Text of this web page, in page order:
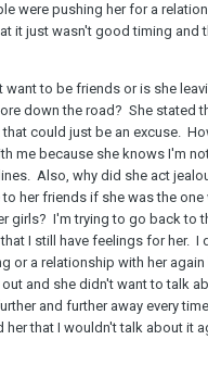
were pushing her for a
it just wasn't good timing and
want to be friends or is she
down the road? She stated
could just be an excuse.
me because she knows I'm
Also, why did she act
her friends if she was the
girls? I'm trying to go back to
I still have feelings for her. I
or a relationship with her
and she didn't want to talk
and further away every
her that I wouldn't talk about it